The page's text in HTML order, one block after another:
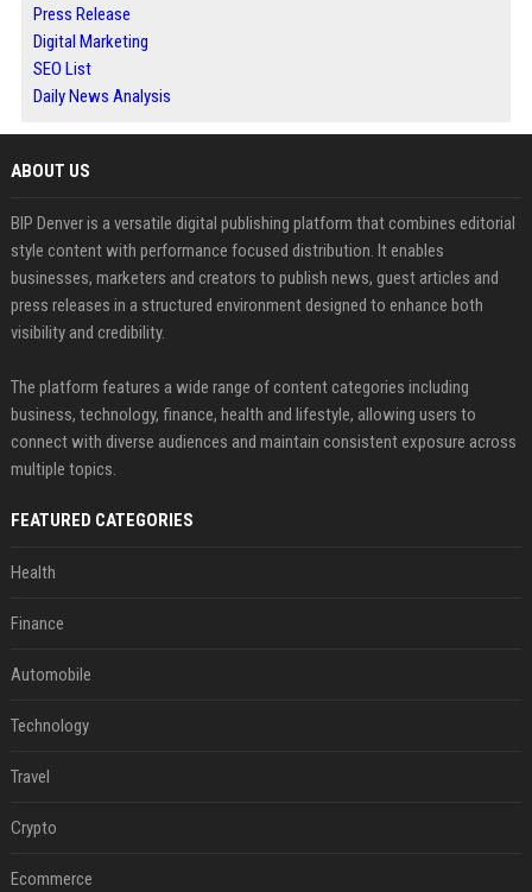
Press Release
Digital Marketing
SEO List
Daily News Analysis
ABOUT US
BIP Denver is a versatile digital publishing platform that combines editorial
style content with performance focused distribution. It enables
businesses, marketers and creators to publish news, guest articles and
press releases in a structured environment designed to enhance both
visibility and credibility.
The platform features a wide range of content categories including
business, technology, finance, health and lifestyle, allowing users to
connect with diverse audiences and maintain consistent exposure across
multiple topics.
FEATURED CATEGORIES
Health
Finance
Automobile
Technology
Travel
Crypto
Ecommerce